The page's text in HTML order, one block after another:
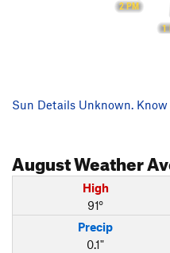
1
2 PM
Sun Details Unknown.
AugustWeather
High
91°
Precip
0.1"